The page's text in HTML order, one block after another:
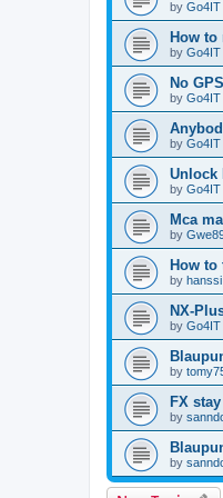
by Go4IT
How to
by Go4IT
No
by Go4IT
by Go4IT
Unlock
by Go4IT
Mca
by
How
by hanssi
NX-
by Go4IT
by
FX
by
by